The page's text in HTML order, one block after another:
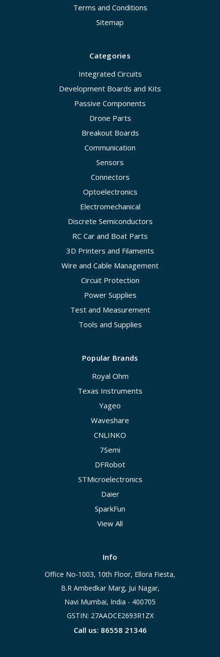
Terms and Conditions
Sitemap
Categories
Integrated Circuits
Development Boards and Kits
Passive Components
Drone Parts
Breakout Boards
Communication
Sensors
Connectors
Optoelectronics
Electromechanical
Discrete Semiconductors
RC Car and Boat Parts
3D Printers and Filaments
Wire and Cable Management
Circuit Protection
Power Supplies
Test and Measurement
Tools and Supplies
Popular Brands
Royal Ohm
Texas Instruments
Yageo
Waveshare
CNLINKO
7Semi
DFRobot
STMicroelectronics
Daier
SparkFun
View All
Info
Office No-1003, 10th Floor, Ellora Fiesta,
B.R Ambedkar Marg, Jui Nagar,
Navi Mumbai, India - 400705
GSTIN: 27AADCE2693R1ZX
Call us: 86558 21346